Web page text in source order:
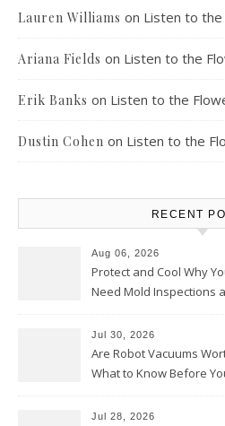
Lauren Williams on Listen to
Ariana Fields on Listen to the
Erik Banks on Listen to the
Dustin Cohen on Listen to the
RECENT
Aug 06, 2026
Protect and Cool Why
Need Mold Inspections
Jul 30, 2026
Are Robot Vacuums
What to Know Before
Jul 28, 2026